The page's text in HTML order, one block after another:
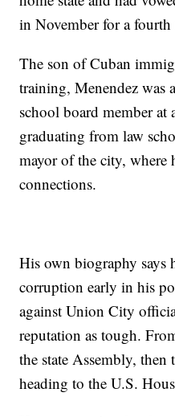
in November for a fourth
The son of Cuban
training, Menendez was
school board member
graduating from law
mayor of the city, where
connections.
His own biography says
corruption early in his
against Union City
reputation as tough.
the state Assembly, then
heading to the U.S.